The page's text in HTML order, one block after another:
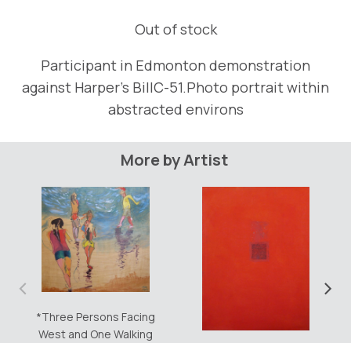
Out of stock
Participant in Edmonton demonstration
against Harper’s BillC-51.Photo portrait within
abstracted environs
More by Artist
*Three Persons Facing
West and One Walking
‹ ›